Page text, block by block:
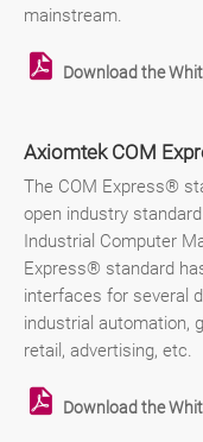
mainstream.
Download the
Axiomtek COM
The COM Express®
open industry
Industrial Computer
Express® standard
interfaces for several
industrial automation,
retail, advertising, etc.
Download the